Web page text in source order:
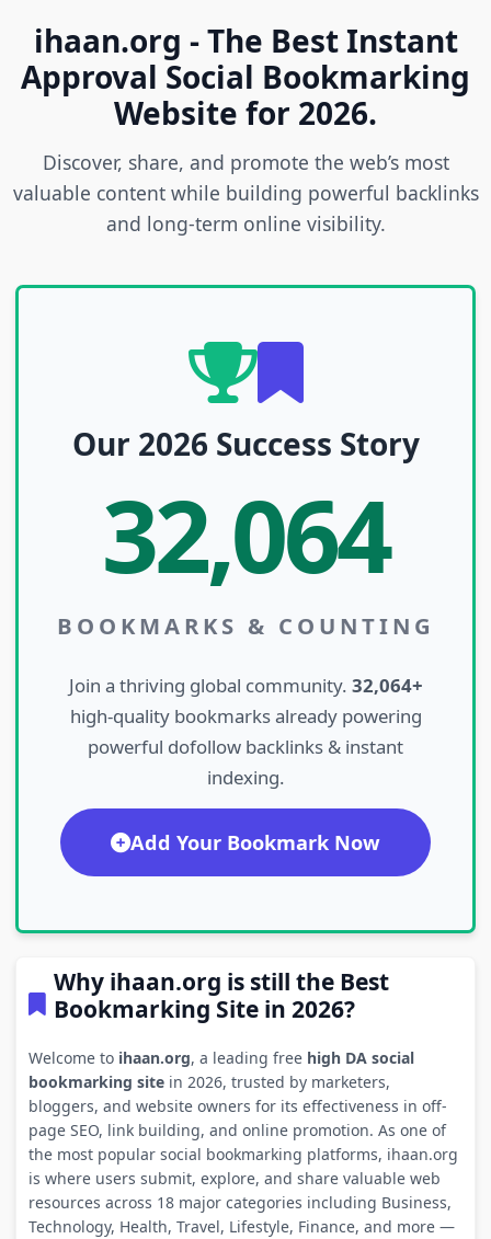
ihaan.org - The Best Instant
Approval Social Bookmarking
Website for 2026.
Discover, share, and promote the web’s most
valuable content while building powerful backlinks
and long-term online visibility.
Our 2026 Success Story
32,064
BOOKMARKS & COUNTING
Join a thriving global community. 32,064+
high-quality bookmarks already powering
powerful dofollow backlinks & instant
indexing.
Add Your Bookmark Now
Why ihaan.org is still the Best
Bookmarking Site in 2026?
Welcome to ihaan.org, a leading free high DA social
bookmarking sitein 2026, trusted by marketers,
bloggers, and website owners for its effectiveness in off-
page SEO, link building, and online promotion. As one of
the most popular social bookmarking platforms, ihaan.org
is where users submit, explore, and share valuable web
resources across 18 major categories including Business,
Technology, Health, Travel, Lifestyle, Finance, and more —